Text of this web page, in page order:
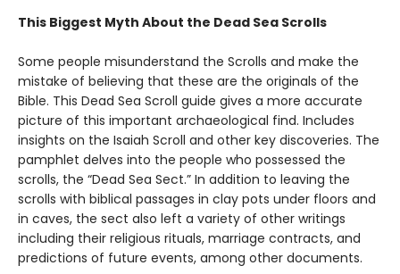
This Biggest Myth About the Dead Sea Scrolls
Some people misunderstand the Scrolls and make the
mistake of believing that these are the originals of the
Bible. This Dead Sea Scroll guide gives a more accurate
picture of this important archaeological find. Includes
insights on the Isaiah Scroll and other key discoveries. The
pamphlet delves into the people who possessed the
scrolls, the “Dead Sea Sect.” In addition to leaving the
scrolls with biblical passages in clay pots under floors and
in caves, the sect also left a variety of other writings
including their religious rituals, marriage contracts, and
predictions of future events, among other documents.